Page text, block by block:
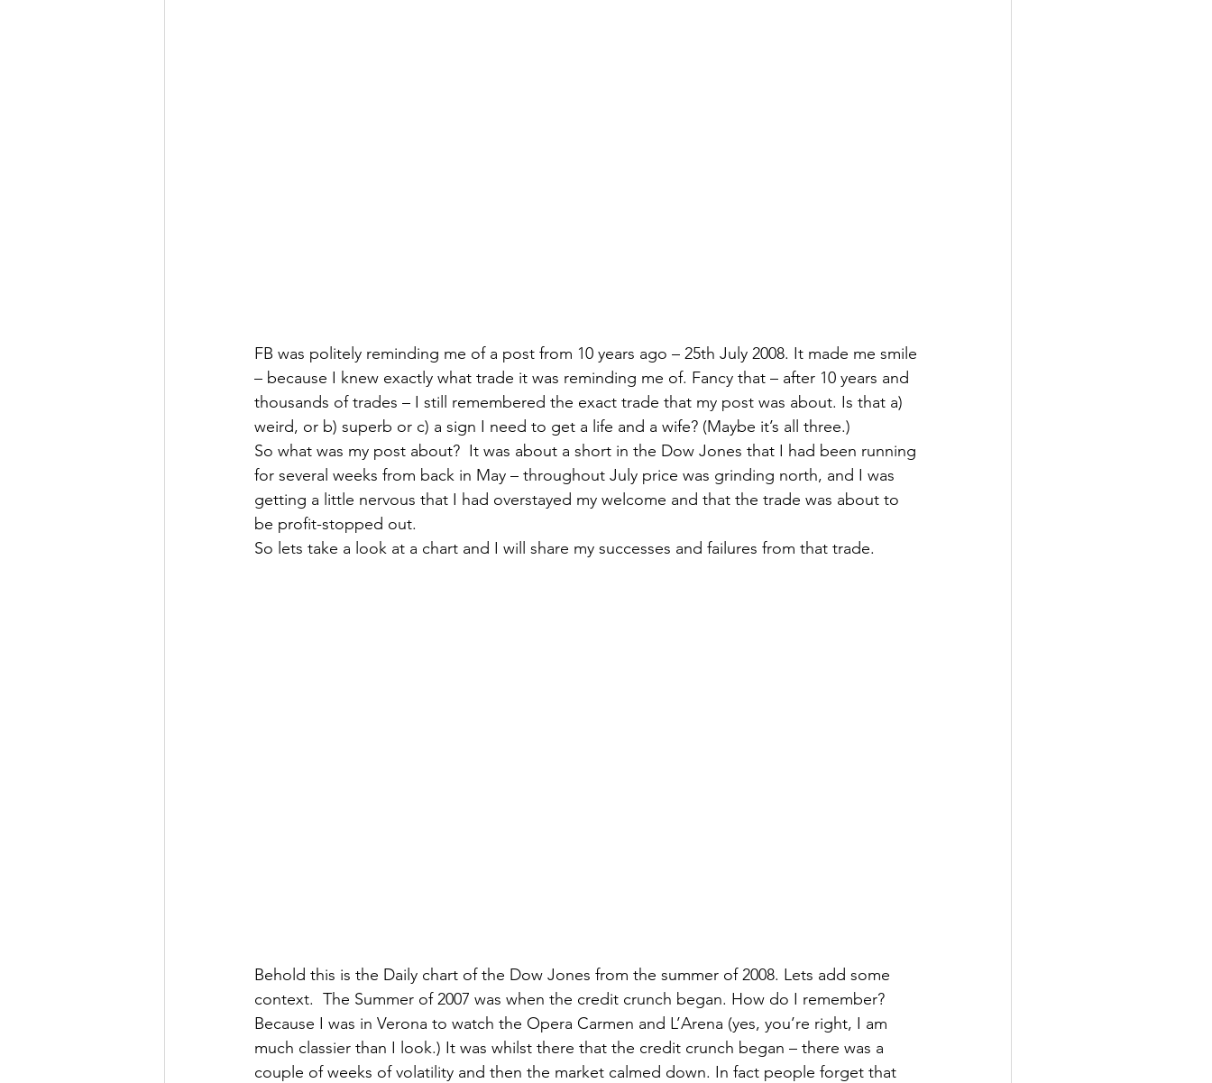
FB was politely reminding me of a post from 10 years ago – 25th July 2008. It made me smile
– because I knew exactly what trade it was reminding me of. Fancy that – after 10 years and
thousands of trades – I still remembered the exact trade that my post was about. Is that a)
weird, or b) superb or c) a sign I need to get a life and a wife? (Maybe it’s all three.)
So what was my post about?  It was about a short in the Dow Jones that I had been running
for several weeks from back in May – throughout July price was grinding north, and I was
getting a little nervous that I had overstayed my welcome and that the trade was about to
be profit-stopped out.
So lets take a look at a chart and I will share my successes and failures from that trade.
Behold this is the Daily chart of the Dow Jones from the summer of 2008. Lets add some
context.  The Summer of 2007 was when the credit crunch began. How do I remember?
Because I was in Verona to watch the Opera Carmen and L’Arena (yes, you’re right, I am
much classier than I look.) It was whilst there that the credit crunch began – there was a
couple of weeks of volatility and then the market calmed down. In fact people forget that